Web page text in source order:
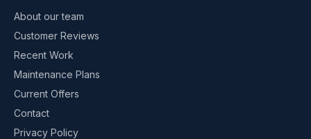
About our team
Customer Reviews
Recent Work
Maintenance Plans
Current Offers
Contact
Privacy Policy